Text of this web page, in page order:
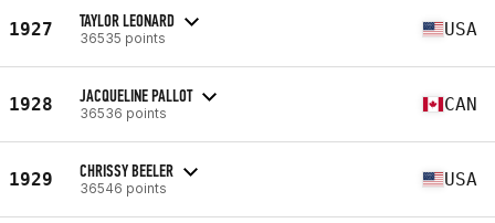
1927 TAYLOR LEONARD
36535 points USA
1928 JACQUELINE PALLOT
36536 points CAN
1929 CHRISSY BEELER
36546 points USA